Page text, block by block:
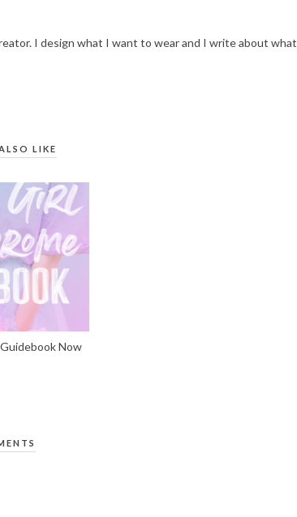
I design what I want to wear and I write about what
LIKE
Now